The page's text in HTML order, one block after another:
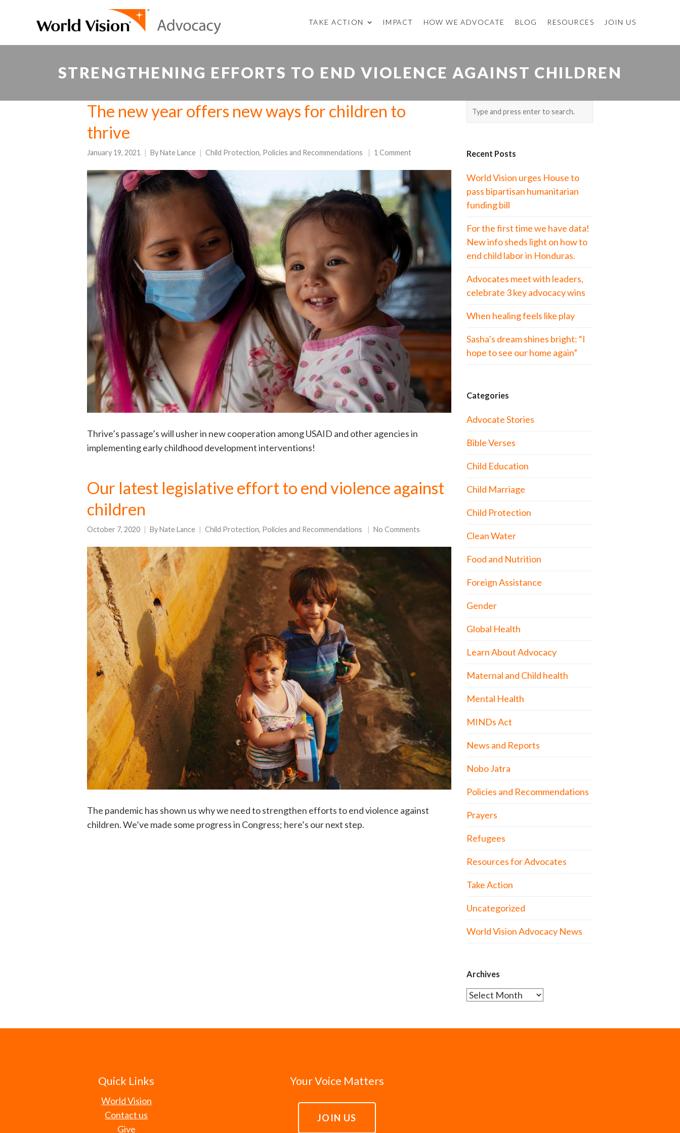
TAKE ACTION IMPACT HOW WE ADVOCATE BLOG RESOURCES JOIN US
STRENGTHENING EFFORTS TO END VIOLENCE AGAINST CHILDREN
The new year offers new ways for children to
thrive
January 19, 2021 ByNate Lance Child Protection, Policies and Recommendations 1 Comment
Thrive’s passage’s will usher in new cooperation among USAID and other agencies in
implementing early childhood development interventions!
Our latest legislative effort to end violence against
children
October 7, 2020 ByNate Lance Child Protection, Policies and Recommendations No Comments
The pandemic has shown us why we need to strengthen efforts to end violence against
children. We’ve made some progress in Congress; here’s our next step.
Recent Posts
World Vision urges House to
pass bipartisan humanitarian
funding bill
For the first time we have data!
New info sheds light on how to
end child labor in Honduras.
Advocates meet with leaders,
celebrate 3 key advocacy wins
When healing feels like play
Sasha’s dream shines bright: “I
hope to see our home again”
Categories
Advocate Stories
Bible Verses
Child Education
Child Marriage
Child Protection
Clean Water
Food and Nutrition
Foreign Assistance
Gender
Global Health
Learn About Advocacy
Maternal and Child health
Mental Health
MINDs Act
News and Reports
Nobo Jatra
Policies and Recommendations
Prayers
Refugees
Resources for Advocates
Take Action
Uncategorized
World Vision Advocacy News
Archives
Archives
Quick Links
World Vision
Contact us
Give
Your Voice Matters
JOIN US